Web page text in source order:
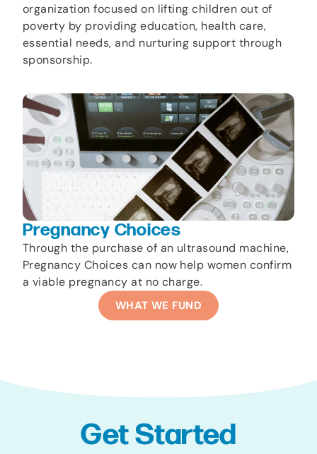
organization focused on lifting children out of
poverty by providing education, health care,
essential needs, and nurturing support through
sponsorship.
Pregnancy Choices
Through the purchase of an ultrasound machine,
Pregnancy Choices can now help women confirm
a viable pregnancy at no charge.
WHAT WE FUND
Get Started